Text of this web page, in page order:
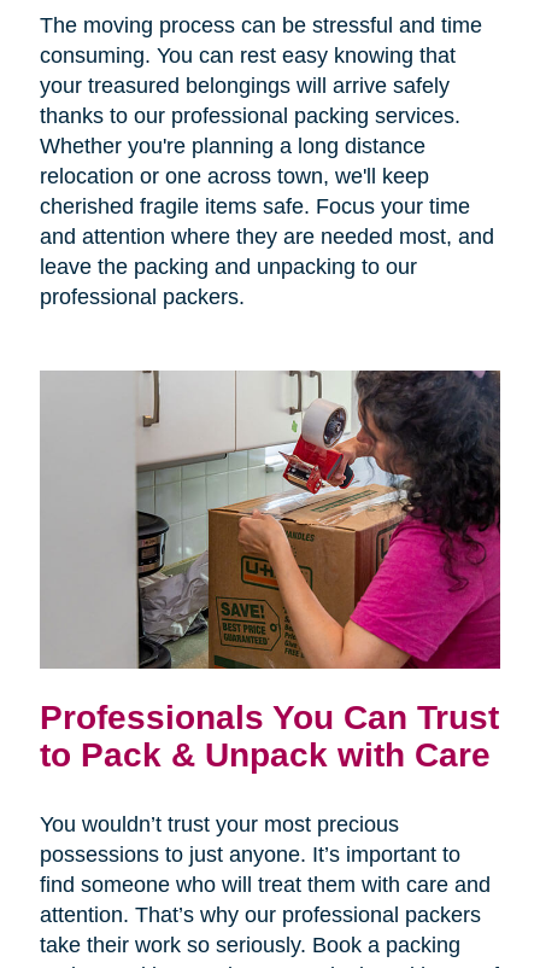
The moving process can be stressful and time
consuming. You can rest easy knowing that
your treasured belongings will arrive safely
thanks to our professional packing services.
Whether you're planning a long distance
relocation or one across town, we'll keep
cherished fragile items safe. Focus your time
and attention where they are needed most, and
leave the packing and unpacking to our
professional packers.
Professionals You Can Trust
to Pack & Unpack with Care
You wouldn’t trust your most precious
possessions to just anyone. It’s important to
find someone who will treat them with care and
attention. That’s why our professional packers
take their work so seriously. Book a packing